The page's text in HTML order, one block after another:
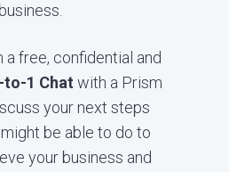
business.
a free, confidential and
to-1 Chat with a Prism
your next steps
be able to do to
your business and